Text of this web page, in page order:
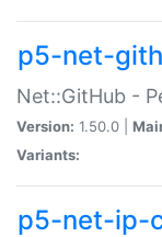
p5-net-
Net::GitHub -
Version: 1.50.0 |
Variants:
p5-net-ip-